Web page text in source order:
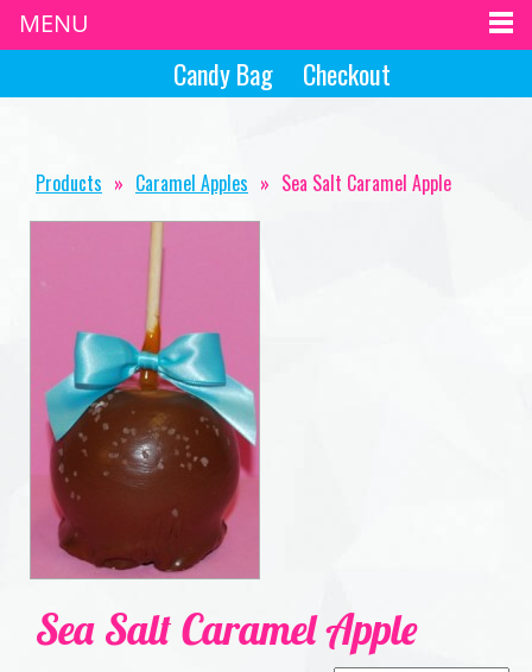
Checkout
Candy Bag
Products » Caramel Apples » Sea Salt Caramel Apple
Sea Salt Caramel Apple
MENU